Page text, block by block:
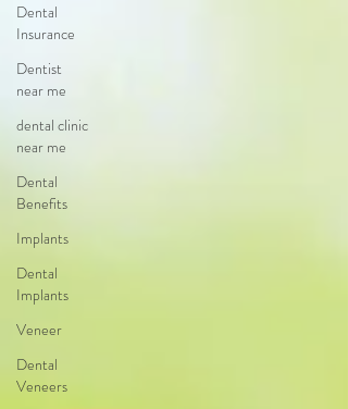
Dental
Insurance
Dentist
near me
dental clinic
near me
Dental
Benefits
Implants
Dental
Implants
Veneer
Dental
Veneers